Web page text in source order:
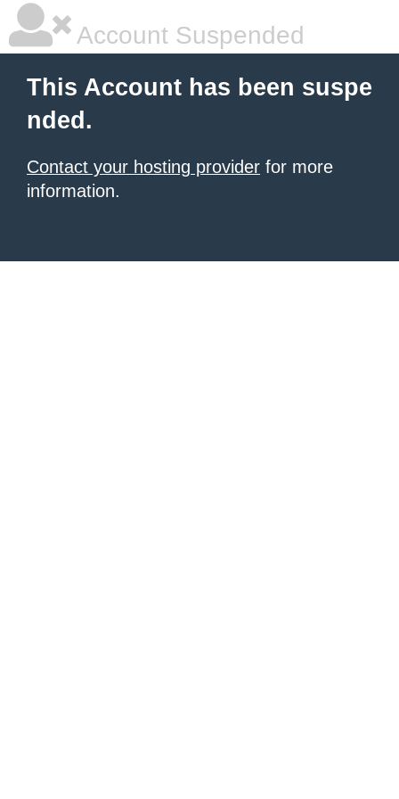
Account Suspended
This Account has been suspe
nded.
Contact your hosting provider for more
information.